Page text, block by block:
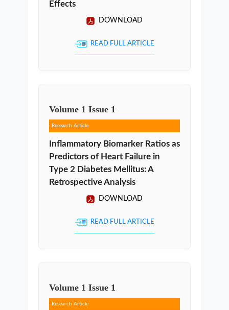
Effects
DOWNLOAD
READ FULL ARTICLE
Volume 1 Issue 1
Research Article
Inflammatory Biomarker Ratios as
Predictors of Heart Failure in
Type 2 Diabetes Mellitus: A
Retrospective Analysis
DOWNLOAD
READ FULL ARTICLE
Volume 1 Issue 1
Research Article